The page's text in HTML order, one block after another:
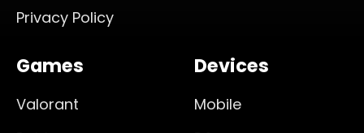
Privacy Policy
Games
Valorant
Devices
Mobile